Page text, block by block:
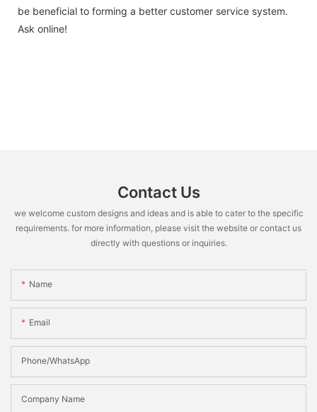
be beneficial to forming a better customer service system.
Ask online!
Contact Us
we welcome custom designs and ideas and is able to cater to the specific
requirements. for more information, please visit the website or contact us
directly with questions or inquiries.
Name
Email
Phone/WhatsApp
Company Name